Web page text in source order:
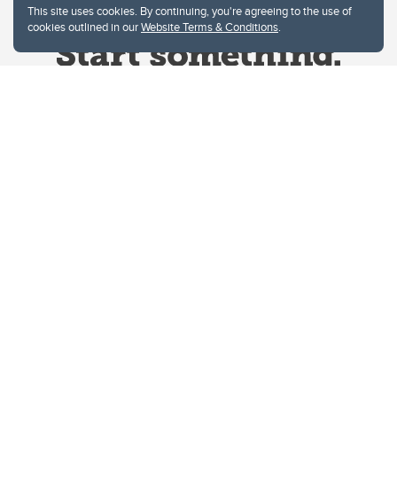
This site uses cookies. By continuing, you're agreeing to the use of
cookies outlined in ourWebsite Terms & Conditions.